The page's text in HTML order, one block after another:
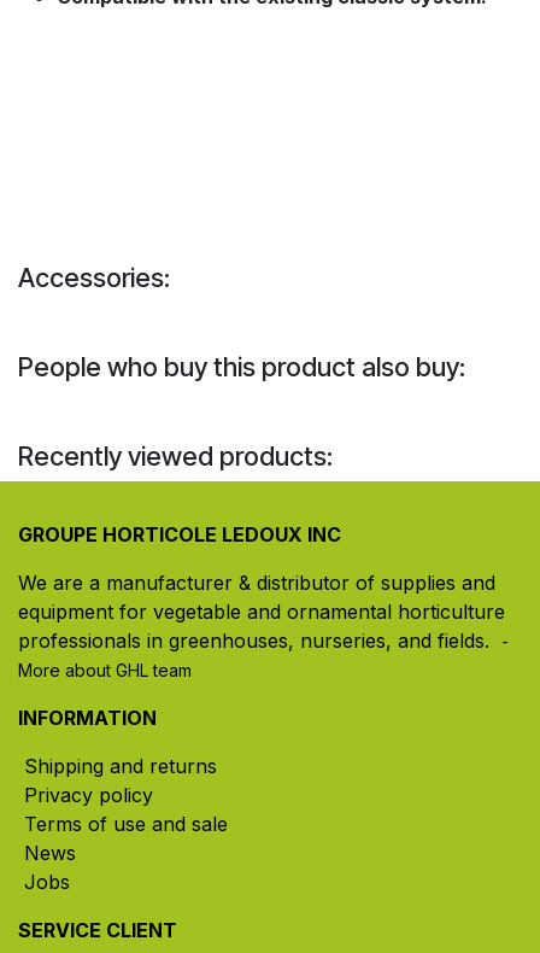
Accessories:
People who buy this product also buy:
Recently viewed products:
GROUPE HORTICOLE LEDOUX INC
We are a manufacturer & distributor of supplies and
equipment for vegetable and ornamental horticulture
professionals in greenhouses, nurseries, and fields. ​
-
More about GHL team
INFORMATION
Shipping and returns
Privacy policy
Terms of use and sale
News
Jobs
SERVICE CLIENT